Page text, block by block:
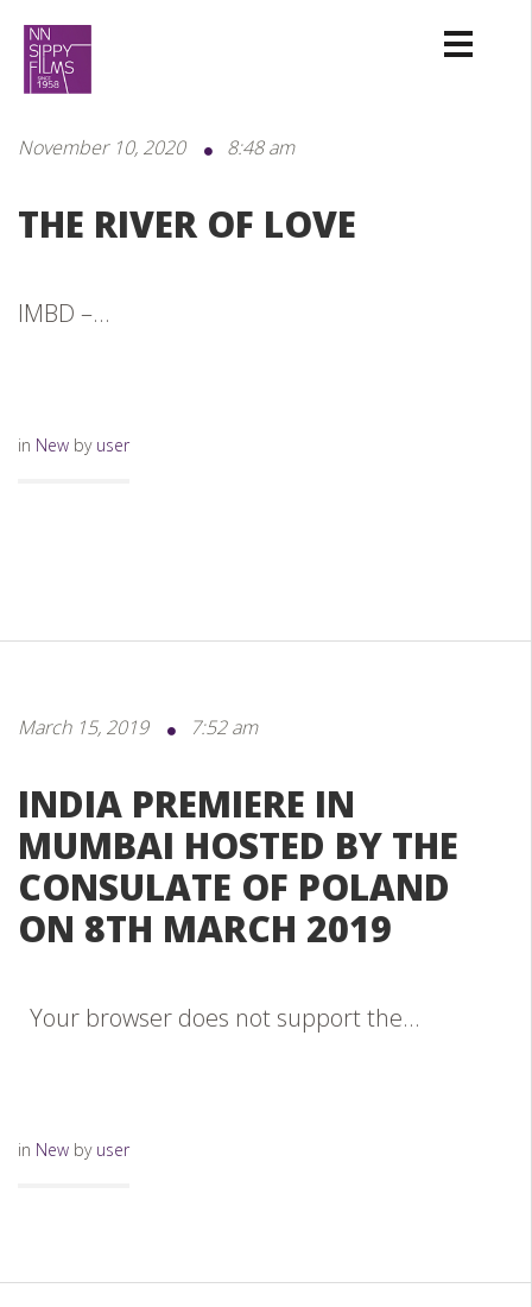
November 10, 2020 8:48 am
THE RIVER OF LOVE
IMBD –...
in New by user
March 15, 2019 7:52 am
INDIA PREMIERE IN
MUMBAI HOSTED BY THE
CONSULATE OF POLAND
ON 8TH MARCH 2019
Your browser does not support the...
in New by user